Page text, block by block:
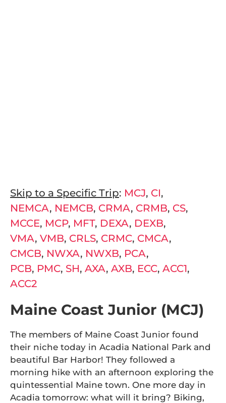
Skip to a Specific Trip: MCJ, CI,
NEMCA, NEMCB, CRMA, CRMB, CS,
MCCE, MCP, MFT, DEXA, DEXB,
VMA, VMB, CRLS, CRMC, CMCA,
CMCB, NWXA, NWXB, PCA,
PCB, PMC, SH, AXA, AXB, ECC, ACC1,
ACC2
Maine Coast Junior (MCJ)
The members of Maine Coast Junior found
their niche today in Acadia National Park and
beautiful Bar Harbor! They followed a
morning hike with an afternoon exploring the
quintessential Maine town. One more day in
Acadia tomorrow: what will it bring? Biking,